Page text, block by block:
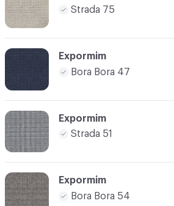
Strada 75
Expormim
Bora Bora 47
Expormim
Strada 51
Expormim
Bora Bora 54